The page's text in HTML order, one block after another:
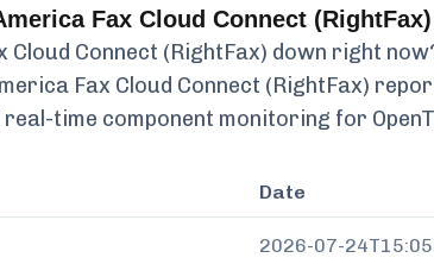
Fax Cloud Connect (RightFax)
Cloud Connect (RightFax) down right
Fax Cloud Connect (RightFax)
time component monitoring for
Date
2026-07-